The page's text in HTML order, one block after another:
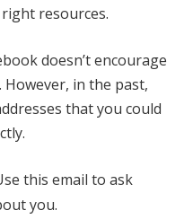
resources.
doesn’t encourage
in the past,
that you could
this email to ask
you.